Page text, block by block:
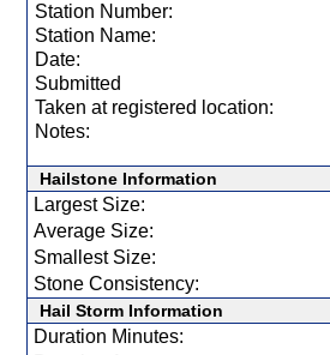
Station Number:
Station Name:
Date:
Submitted
Taken at registered location:
Notes:
Hailstone Information
Largest Size:
Average Size:
Smallest Size:
Stone Consistency:
Hail Storm Information
Duration Minutes: